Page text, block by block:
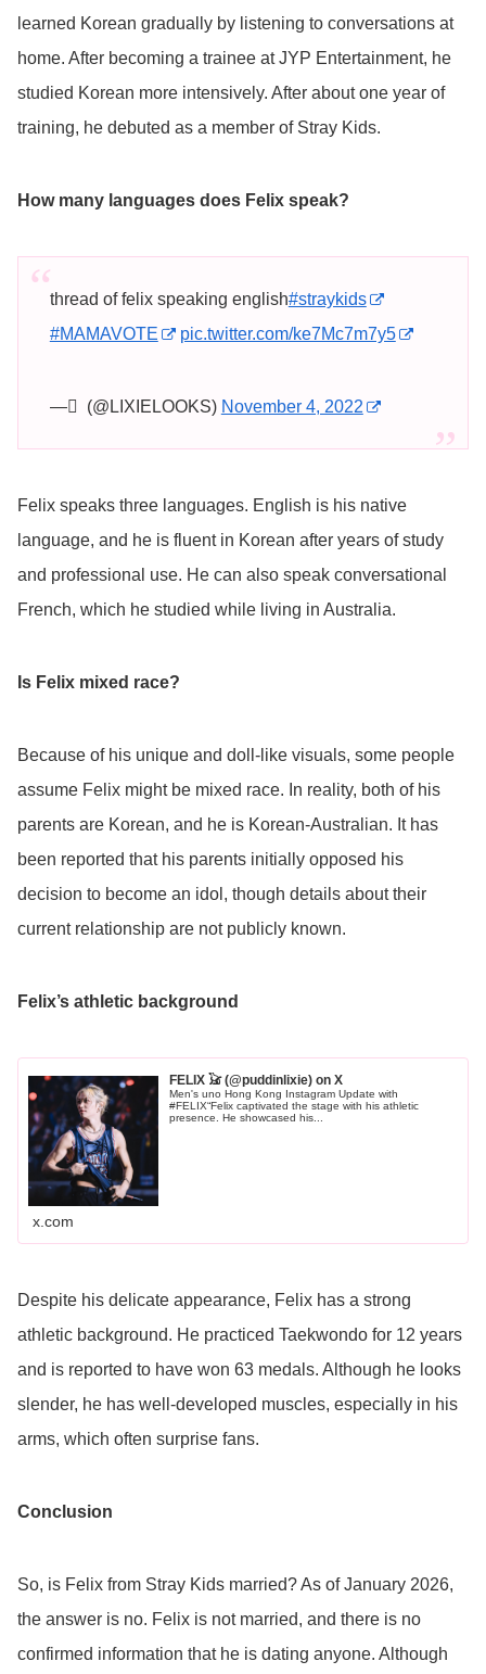
learned Korean gradually by listening to conversations at
home. After becoming a trainee at JYP Entertainment, he
studied Korean more intensively. After about one year of
training, he debuted as a member of Stray Kids.
How many languages does Felix speak?
thread of felix speaking english#straykids
#MAMAVOTE
pic.twitter.com/ke7Mc7m7y5
— ً (@LIXIELOOKS) November 4, 2022
Felix speaks three languages. English is his native
language, and he is fluent in Korean after years of study
and professional use. He can also speak conversational
French, which he studied while living in Australia.
Is Felix mixed race?
Because of his unique and doll-like visuals, some people
assume Felix might be mixed race. In reality, both of his
parents are Korean, and he is Korean-Australian. It has
been reported that his parents initially opposed his
decision to become an idol, though details about their
current relationship are not publicly known.
Felix’s athletic background
FELIX 𓃠 (@puddinlixie) on X
Men's uno Hong Kong Instagram Update with
#FELIX“Felix captivated the stage with his athletic
presence. He showcased his...
x.com
Despite his delicate appearance, Felix has a strong
athletic background. He practiced Taekwondo for 12 years
and is reported to have won 63 medals. Although he looks
slender, he has well-developed muscles, especially in his
arms, which often surprise fans.
Conclusion
So, is Felix from Stray Kids married? As of January 2026,
the answer is no. Felix is not married, and there is no
confirmed information that he is dating anyone. Although